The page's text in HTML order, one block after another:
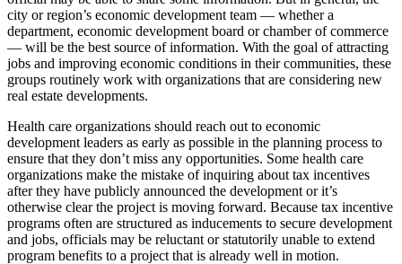
city or region’s economic development team — whether a
department, economic development board or chamber of commerce
— will be the best source of information. With the goal of attracting
jobs and improving economic conditions in their communities, these
groups routinely work with organizations that are considering new
real estate developments.
Health care organizations should reach out to economic
development leaders as early as possible in the planning process to
ensure that they don’t miss any opportunities. Some health care
organizations make the mistake of inquiring about tax incentives
after they have publicly announced the development or it’s
otherwise clear the project is moving forward. Because tax incentive
programs often are structured as inducements to secure development
and jobs, officials may be reluctant or statutorily unable to extend
program benefits to a project that is already well in motion.